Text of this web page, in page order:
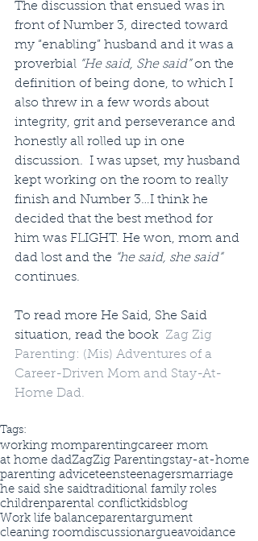
The discussion that ensued was in
front of Number 3, directed toward
my “enabling” husband and it was a
proverbial “He said, She said” on the
definition of being done, to which I
also threw in a few words about
integrity, grit and perseverance and
honestly all rolled up in one
discussion.  I was upset, my husband
kept working on the room to really
finish and Number 3…I think he
decided that the best method for
him was FLIGHT. He won, mom and
dad lost and the “he said, she said”
continues.
To read more He Said, She Said
situation, read the book Zag Zig
Parenting: (Mis) Adventures of a
Career-Driven Mom and Stay-At-
Home Dad.
Tags:
working momparentingcareer mom
at home dadZagZig Parentingstay-at-home
parenting adviceteensteenagersmarriage
he said she saidtraditional family roles
childrenparental conflictkidsblog
Work life balanceparentargument
cleaning roomdiscussionargueavoidance